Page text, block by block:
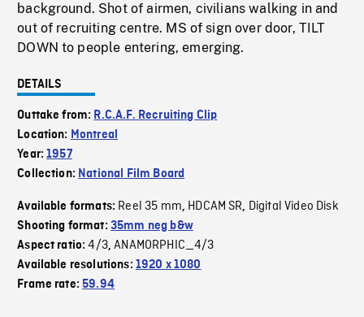
background. Shot of airmen, civilians walking in and
out of recruiting centre. MS of sign over door, TILT
DOWN to people entering, emerging.
DETAILS
Outtake from: R.C.A.F. Recruiting Clip
Location: Montreal
Year:1957
Collection: National Film Board
Available formats: Reel 35 mm, HDCAM SR, Digital Video Disk
Shooting format: 35mm neg b&w
Aspect ratio:4/3,ANAMORPHIC_4/3
Available resolutions: 1920 x 1080
Frame rate:59.94